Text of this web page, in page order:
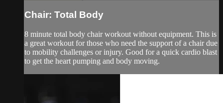
Chair: Total Body
8 minute total body chair workout without equipment. This is
a great workout for those who need the support of a chair due
to mobility challenges or injury. Good for a quick cardio blast
to get the heart pumping and body moving.